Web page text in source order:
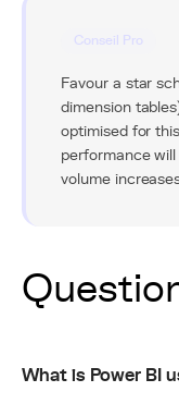
Conseil Pro
Favour a star
dimension
optimised for
performance
volume
What is Power BI